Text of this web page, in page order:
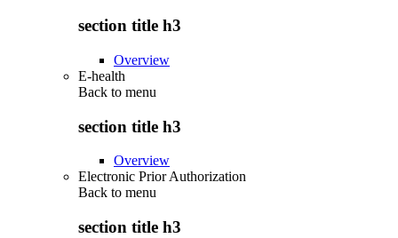
section title h3
Overview
E-health
Back to menu
section title h3
Overview
Electronic Prior Authorization
Back to menu
section title h3